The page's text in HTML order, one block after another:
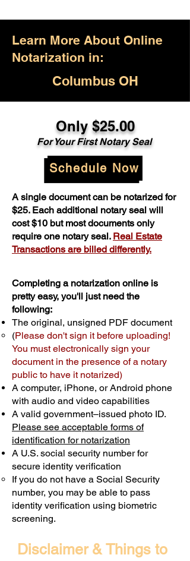
Learn More About Online
Notarization in:
Columbus OH
Only $25.00
For Your First Notary Seal
Schedule Now
A single document can be notarized for
$25. Each additional notary seal will
cost $10 but most documents only
require one notary seal. Real Estate
Transactions are billed differently.
Completing a notarization online is
pretty easy, you'll just need the
following:
The original, unsigned PDF document
(Please don't sign it before uploading!
You must electronically sign your
document in the presence of a notary
public to have it notarized)
A computer, iPhone, or Android phone
with audio and video capabilities
A valid government–issued photo ID.
Please see acceptable forms of
identification for notarization
A U.S. social security number for
secure identity verification
If you do not have a Social Security
number, you may be able to pass
identity verification using biometric
screening. ​
Disclaimer & Things to